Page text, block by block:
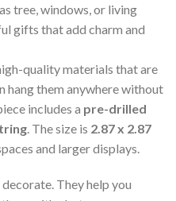
tree, windows, or living
gifts that add charm and
quality materials that are
hang them anywhere without
includes a pre-drilled
. The size is 2.87 x 2.87
and larger displays.
They help you